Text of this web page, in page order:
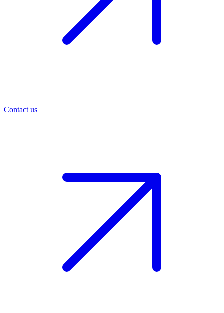
Contact us